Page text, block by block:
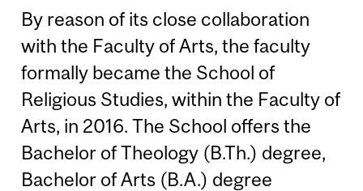
By reason of its close collaboration
with the Faculty of Arts, the faculty
formally became the School of
Religious Studies, within the Faculty of
Arts, in 2016. The School offers the
Bachelor of Theology (B.Th.) degree,
Bachelor of Arts (B.A.) degree